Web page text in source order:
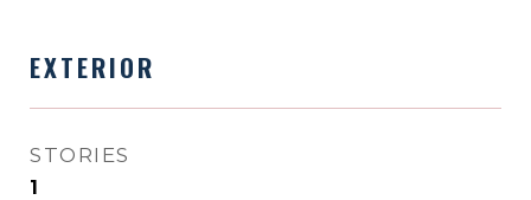
EXTERIOR
STORIES
1